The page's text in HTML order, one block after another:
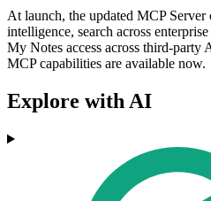
At launch, the updated MCP Server
intelligence, search across
My Notes access across third-party
MCP capabilities are available now.
Explore with AI